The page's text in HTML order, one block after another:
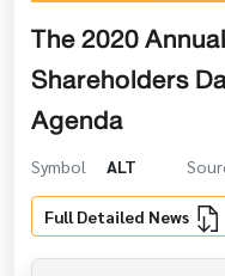
The 2020
Shareholders
Agenda
Symbol ALT
Full Detailed News